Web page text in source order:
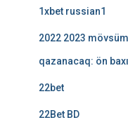
1xbet russian1
2022 2023
qazanacaq: ön
22bet
22Bet BD